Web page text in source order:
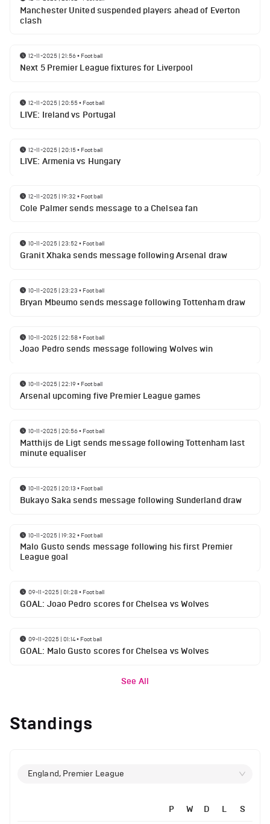
Manchester United suspended players ahead of Everton
clash
12-11-2025 | 21:56• Football
Next 5 Premier League fixtures for Liverpool
12-11-2025 | 20:55• Football
LIVE: Ireland vs Portugal
12-11-2025 | 20:15• Football
LIVE: Armenia vs Hungary
12-11-2025 | 19:32 • Football
Cole Palmer sends message to a Chelsea fan
10-11-2025 | 23:52 • Football
Granit Xhaka sends message following Arsenal draw
10-11-2025 | 23:23 • Football
Bryan Mbeumo sends message following Tottenham draw
10-11-2025 | 22:58• Football
Joao Pedro sends message following Wolves win
10-11-2025 | 22:19• Football
Arsenal upcoming five Premier League games
10-11-2025 | 20:56• Football
Matthijs de Ligt sends message following Tottenham last
minute equaliser
10-11-2025 | 20:13 • Football
Bukayo Saka sends message following Sunderland draw
10-11-2025 | 19:32 • Football
Malo Gusto sends message following his first Premier
League goal
09-11-2025 | 01:28• Football
GOAL: Joao Pedro scores for Chelsea vs Wolves
09-11-2025 | 01:14• Football
GOAL: Malo Gusto scores for Chelsea vs Wolves
See All
Standings
England, Premier League
P W D L S